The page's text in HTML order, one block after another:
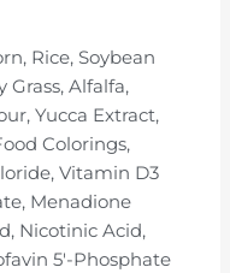
Rice, Soybean
Grass, Alfalfa,
Yucca Extract,
Colorings,
Vitamin D3
Menadione
Nicotinic Acid,
5′-Phosphate